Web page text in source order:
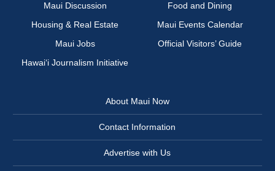
Maui Discussion
Food and Dining
Housing & Real Estate
Maui Events Calendar
Maui Jobs
Official Visitors’ Guide
Hawai‘i Journalism Initiative
About Maui Now
Contact Information
Advertise with Us